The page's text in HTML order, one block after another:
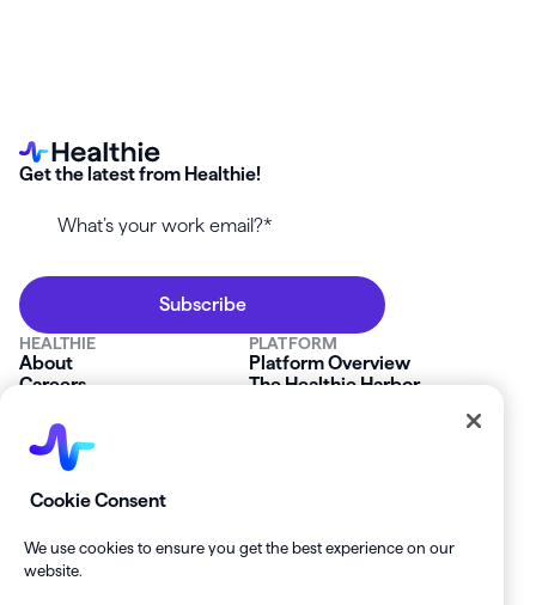
Get the latest from Healthie!
HEALTHIE
About
Careers
FAQs
Platform Status
Contact Us
PLATFORM
Platform Overview
The Healthie Harbor
SOLUTIONS
Private Practice
Startup Clinics
Enterprise
Case Studies
Cookie Consent
We use cookies to ensure you get the best experience on our
website.